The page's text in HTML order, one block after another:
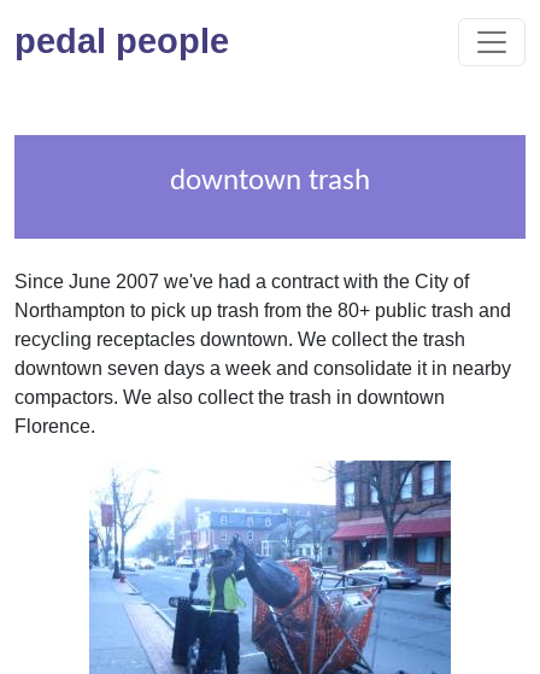
pedal people
downtown trash
Since June 2007 we've had a contract with the City of
Northampton to pick up trash from the 80+ public trash and
recycling receptacles downtown. We collect the trash
downtown seven days a week and consolidate it in nearby
compactors. We also collect the trash in downtown
Florence.